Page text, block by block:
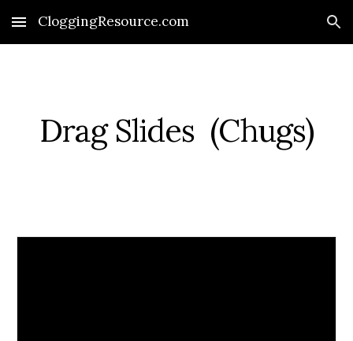
Skip to main content Skip to navigation
CloggingResource.com
Drag Slides  (Chugs)